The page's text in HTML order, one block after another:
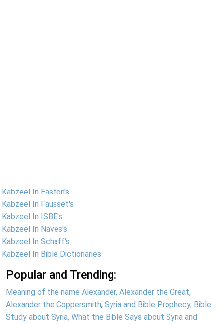
Kabzeel In Easton's
Kabzeel In Fausset's
Kabzeel In ISBE's
Kabzeel In Naves's
Kabzeel In Schaff's
Kabzeel In Bible Dictionaries
Popular and Trending:
Meaning of the name Alexander, Alexander the Great,
Alexander the Coppersmith, Syria and Bible Prophecy, Bible
Study about Syria, What the Bible Says about Syria and